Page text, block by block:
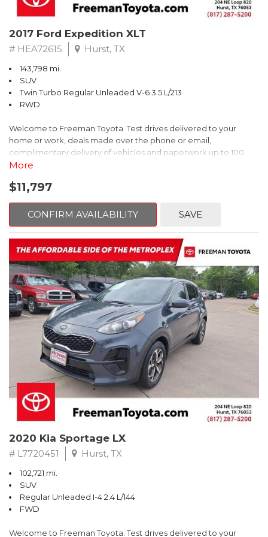
2017 Ford Expedition XLT
# HEA72615 Hurst, TX
143,798 mi.
SUV
Twin Turbo Regular Unleaded V-6 3.5 L/213
RWD
Welcome to Freeman Toyota. Test drives delivered to your
home or work, deals made over the phone or email,
complimentary delivery of vehicles and paperwork up to 100
miles . From the comfort of your home you can shop, get pricing,
of our cars are hand picked and inspected for your piece of
Priced below KBB Fair Purchase Price!
Clean CARFAX. Oxford White
RWD 6-Speed Automatic EcoBoost 3.5L V6 GTDi DOHC 24V
Twin Turbocharged
Odometer is 4989 miles below market average!
* 2017 KBB.com Brand Image Awards * 2017 KBB.com 10 Most
Awarded Brands
** FREE DELIVERY UP TO 100 MILES FROM OUR DEALERSHIP!
More
$11,797
CONFIRM AVAILABILITY SAVE
2020 Kia Sportage LX
# L7720451 Hurst, TX
102,721 mi.
SUV
Regular Unleaded I-4 2.4 L/144
FWD
Welcome to Freeman Toyota. Test drives delivered to your